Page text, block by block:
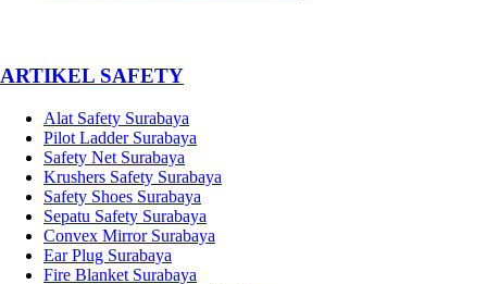
­ARTIKEL SAFETY
Alat Safety Surabaya
Pilot Ladder Surabaya
Safety Net Surabaya
Krushers Safety Surabaya
Safety Shoes Surabaya
Sepatu Safety Surabaya
Convex Mirror Surabaya
Ear Plug Surabaya
Fire Blanket Surabaya